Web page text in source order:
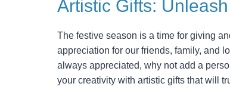
Artistic Gifts:
The festive season is a time for giving
appreciation for our friends, family, and
always appreciated, why not add a
your creativity with artistic gifts that will